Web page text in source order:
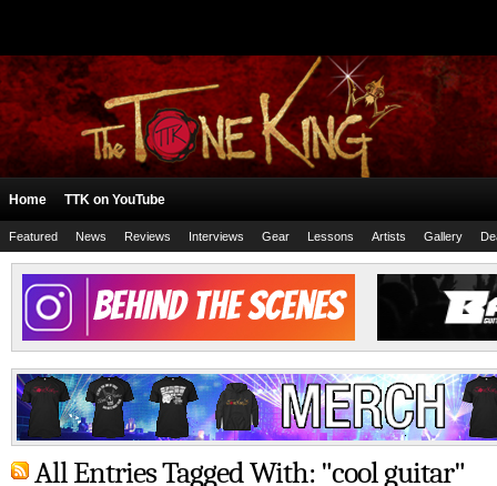
Home TTK on YouTube
Featured News Reviews Interviews Gear Lessons Artists Gallery
All Entries Tagged With: "cool guitar"